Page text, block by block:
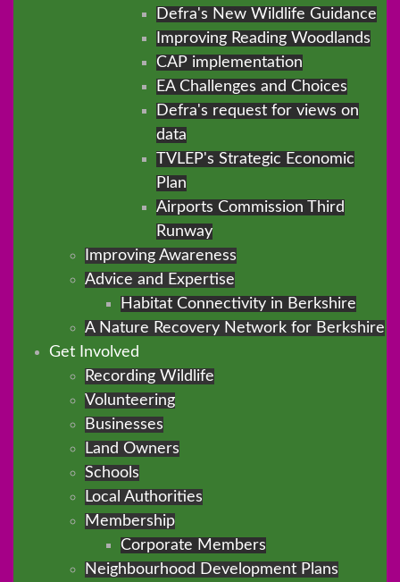
Defra's New Wildlife Guidance
Improving Reading Woodlands
CAP implementation
EA Challenges and Choices
Defra's request for views on
data
TVLEP's Strategic Economic
Plan
Airports Commission Third
Runway
Improving Awareness
Advice and Expertise
Habitat Connectivity in Berkshire
A Nature Recovery Network for Berkshire
Get Involved
Recording Wildlife
Volunteering
Businesses
Land Owners
Schools
Local Authorities
Membership
Corporate Members
Neighbourhood Development Plans